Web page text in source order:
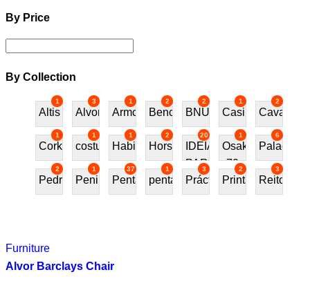
By Price
By Collection
1
Altis
3
Alvor
1
Armchair
2
Bench
2
BNU
1
Casino
2
Cavalos
1
Cork
1
costureira
1
Habitat70
2
Horses
20
IDEIAS
PARA
PRESENTE
1
Osaka
70
6
Palace
2
Pedra
1
Peninsular
37
Penta
1
pentafurniture
3
Práctica
2
Prints
3
Reitoria
Furniture
Alvor Barclays Chair